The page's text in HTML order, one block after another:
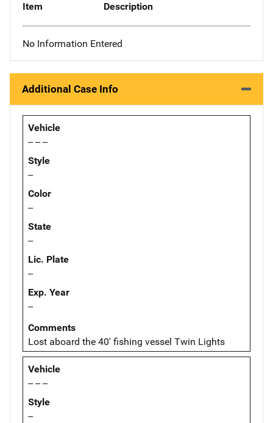
Item Description
No Information Entered
Additional Case Info
Vehicle
-- -- --
Style
--
Color
--
State
--
Lic. Plate
--
Exp. Year
--
Comments
Lost aboard the 40' fishing vessel Twin Lights
Vehicle
-- -- --
Style
--